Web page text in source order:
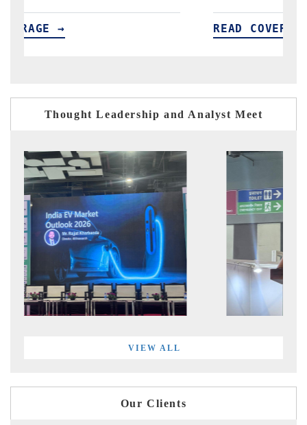
READ COVERAGE →
Thought Leadership and Analyst Meet
VIEW ALL
Our Clients